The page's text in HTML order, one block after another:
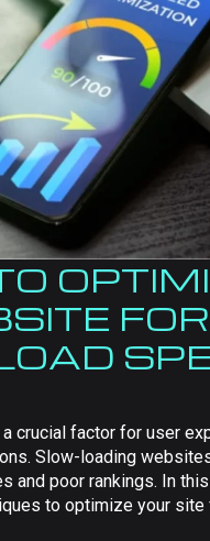
FOR
crucial factor for user
Slow-loading
and poor rankings. In this
to optimize your